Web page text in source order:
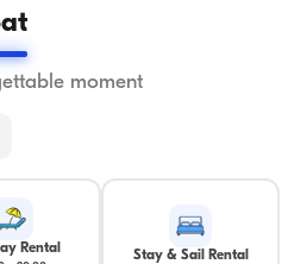
moment
Rental Stay & Sail Rental